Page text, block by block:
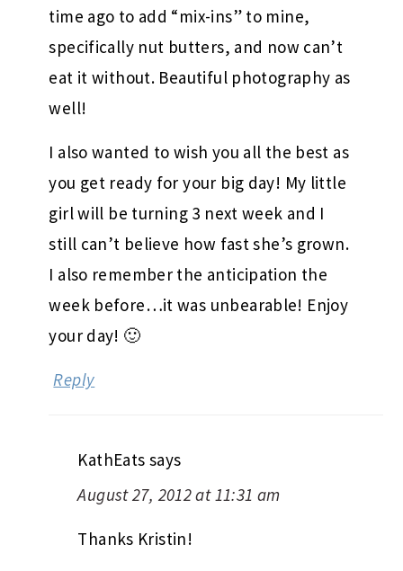
time ago to add “mix-ins” to mine,
specifically nut butters, and now can’t
eat it without. Beautiful photography as
well!
I also wanted to wish you all the best as
you get ready for your big day! My little
girl will be turning 3 next week and I
still can’t believe how fast she’s grown.
I also remember the anticipation the
week before…it was unbearable! Enjoy
your day! 🙂
Reply
KathEats says
August 27, 2012 at 11:31 am
Thanks Kristin!